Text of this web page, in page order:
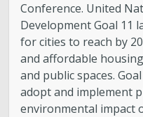
Conference. United
Development Goal 11
for cities to reach by
and affordable
and public spaces.
adopt and implement
environmental impact